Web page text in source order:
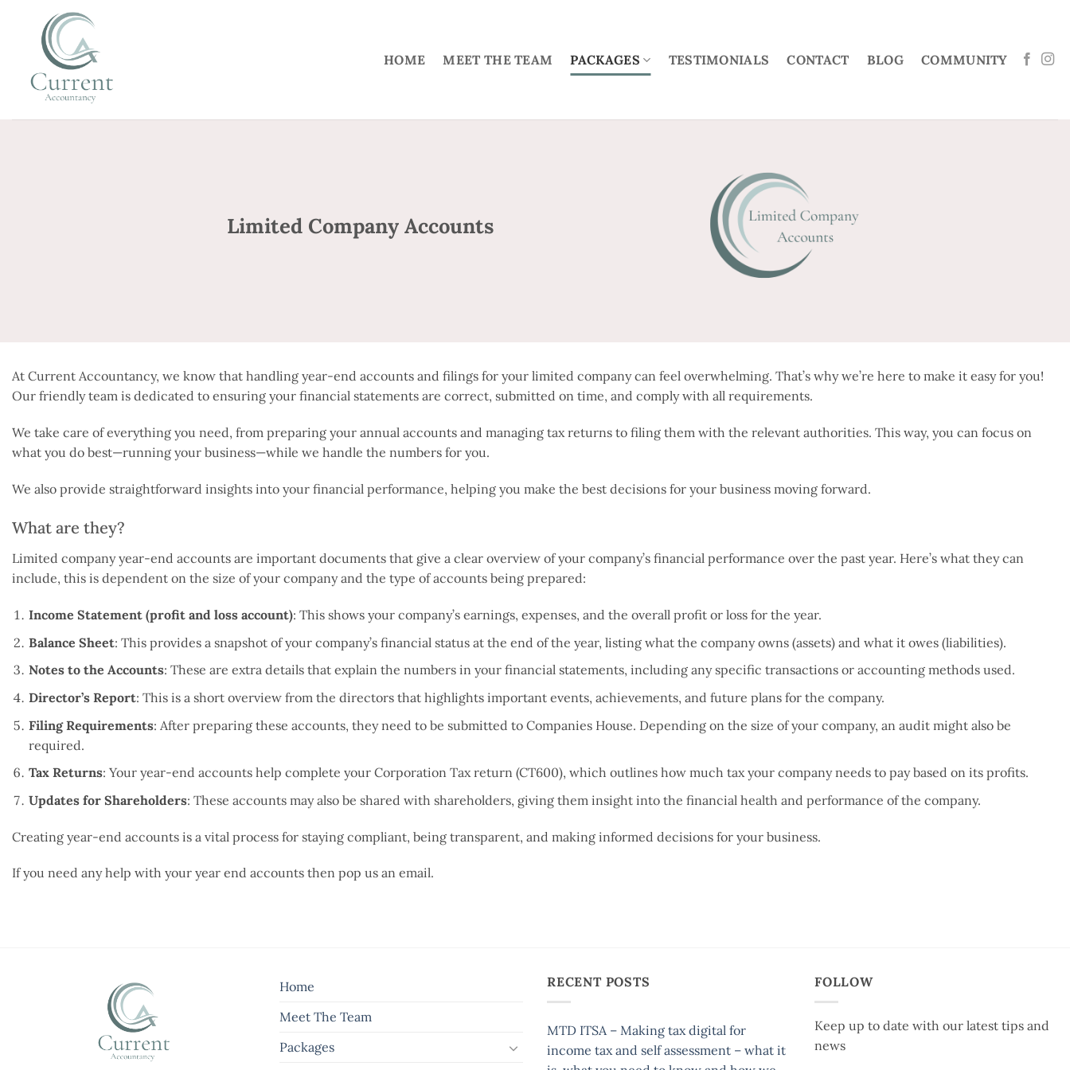
content
HOME MEET THE TEAM PACKAGES TESTIMONIALS CONTACT BLOG COMMUNITY
Limited Company Accounts
At Current Accountancy, we know that handling year-end accounts and filings for your limited company can feel overwhelming. That’s why we’re here to make it easy for you!
Our friendly team is dedicated to ensuring your financial statements are correct, submitted on time, and comply with all requirements.
We take care of everything you need, from preparing your annual accounts and managing tax returns to filing them with the relevant authorities. This way, you can focus on
what you do best—running your business—while we handle the numbers for you.
We also provide straightforward insights into your financial performance, helping you make the best decisions for your business moving forward.
What are they?
Limited company year-end accounts are important documents that give a clear overview of your company’s financial performance over the past year. Here’s what they can
include, this is dependent on the size of your company and the type of accounts being prepared:
Income Statement (profit and loss account): This shows your company’s earnings, expenses, and the overall profit or loss for the year.
Balance Sheet: This provides a snapshot of your company’s financial status at the end of the year, listing what the company owns (assets) and what it owes (liabilities).
Notes to the Accounts: These are extra details that explain the numbers in your financial statements, including any specific transactions or accounting methods used.
Director’s Report: This is a short overview from the directors that highlights important events, achievements, and future plans for the company.
Filing Requirements: After preparing these accounts, they need to be submitted to Companies House. Depending on the size of your company, an audit might also be
required.
Tax Returns: Your year-end accounts help complete your Corporation Tax return (CT600), which outlines how much tax your company needs to pay based on its profits.
Updates for Shareholders: These accounts may also be shared with shareholders, giving them insight into the financial health and performance of the company.
Creating year-end accounts is a vital process for staying compliant, being transparent, and making informed decisions for your business.
If you need any help with your year end accounts then pop us an email.
Home
Meet The Team
Packages
RECENT POSTS
MTD ITSA – Making tax digital for
income tax and self assessment – what it
FOLLOW
Keep up to date with our latest tips and
news